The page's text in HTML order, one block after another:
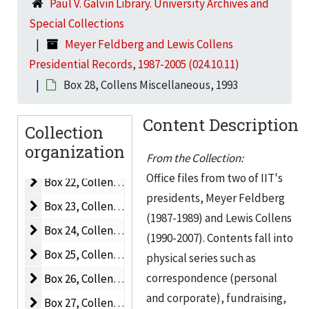
Paul V. Galvin Library. University Archives and
Special Collections
Meyer Feldberg and Lewis Collens
Presidential Records, 1987-2005 (024.10.11)
Box 28, Collens Miscellaneous, 1993
Collection
organization
Box 15, Collens
Box 16, Collens A-C
Box 16, Collens A-C, 1990-1992
Box 17, Collens C-E
Box 17, Collens C-E, 1990-1992
Box 18, Collens F-I
Box 18, Collens F-I, 1989-1992
Box 20, Collens P-R
Box 20, Collens P-R, 1990-1992
Box 21, Collens S-V
Box 21, Collens S-V, 1989-1992
Box 22, Collens Miscellaneous
Box 22, Collens Miscellaneous, 1991-1992
Box 23, Collens Miscellaneous
Box 23, Collens Miscellaneous, 1992
Box 24, Collens Miscellaneous
Box 24, Collens Miscellaneous, 1992
Box 25, Collens Miscellaneous
Box 25, Collens Miscellaneous, 1993
Box 26, Collens Miscellaneous
Box 26, Collens Miscellaneous, 1993
Box 27, Collens Miscellaneous
Box 27, Collens Miscellaneous, 1993
Content Description
From the Collection:
Office files from two of IIT's
presidents, Meyer Feldberg
(1987-1989) and Lewis Collens
(1990-2007). Contents fall into
physical series such as
correspondence (personal
and corporate), fundraising,